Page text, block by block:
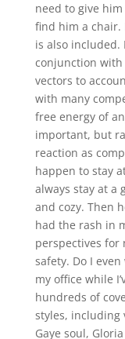
need to give
find him a chair.
is also included.
conjunction
vectors to
with many
free energy of
important, but
reaction as
happen to stay
always stay at a
and cozy. Then
had the rash in
perspectives for
safety. Do I
my office while
hundreds of
styles, including
Gaye soul,